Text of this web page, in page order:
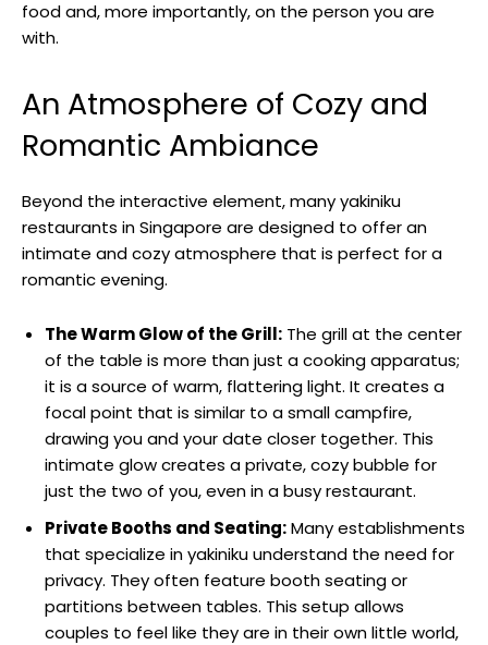
food and, more importantly, on the person you are
with.
An Atmosphere of Cozy and
Romantic Ambiance
Beyond the interactive element, many yakiniku
restaurants in Singapore are designed to offer an
intimate and cozy atmosphere that is perfect for a
romantic evening.
The Warm Glow of the Grill: The grill at the center
of the table is more than just a cooking apparatus;
it is a source of warm, flattering light. It creates a
focal point that is similar to a small campfire,
drawing you and your date closer together. This
intimate glow creates a private, cozy bubble for
just the two of you, even in a busy restaurant.
Private Booths and Seating:Many establishments
that specialize in yakiniku understand the need for
privacy. They often feature booth seating or
partitions between tables. This setup allows
couples to feel like they are in their own little world,